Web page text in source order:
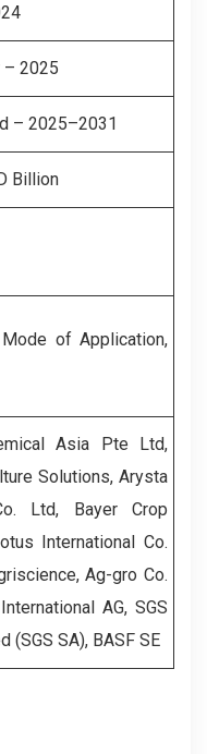
– 2025
– 2025–2031
Billion
of Application,
Asia Pte Ltd,
Solutions, Arysta
Ltd, Bayer Crop
International Co.
Ag-gro Co.
AG, SGS
(SGS SA), BASF SE